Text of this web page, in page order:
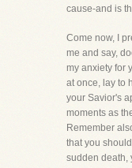
cause-and is
Come now, I
me and say,
my anxiety for
at once, lay to
your Savior's
moments as
Remember
that you
sudden death,